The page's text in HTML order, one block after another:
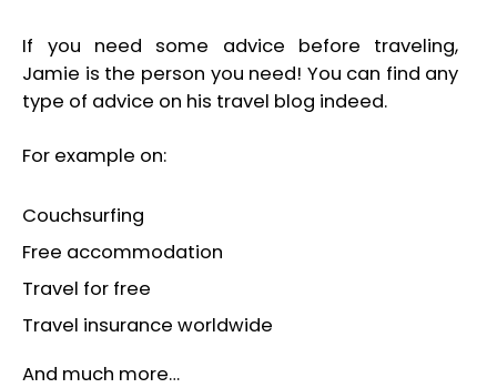
If you need some advice before traveling,
Jamie is the person you need! You can find any
type of advice on his travel blog indeed.
For example on:
Couchsurfing
Free accommodation
Travel for free
Travel insurance worldwide
And much more…